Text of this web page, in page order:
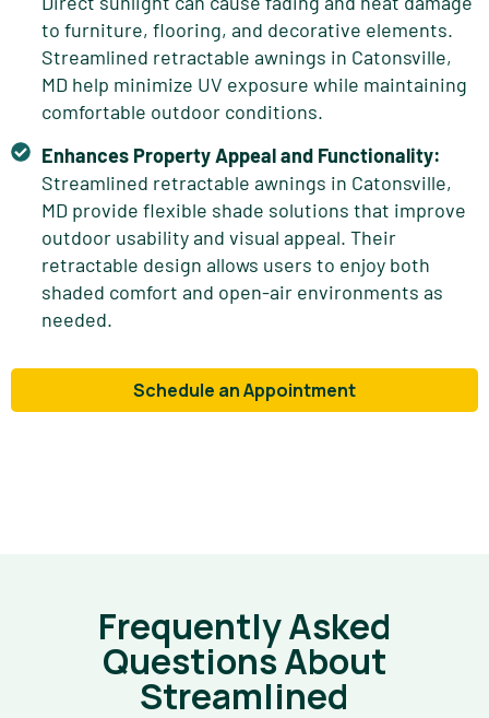
to furniture, flooring, and decorative elements.
Streamlined retractable awnings in Catonsville,
MD help minimize UV exposure while maintaining
comfortable outdoor conditions.
Enhances Property Appeal and Functionality:
Streamlined retractable awnings in Catonsville,
MD provide flexible shade solutions that improve
outdoor usability and visual appeal. Their
retractable design allows users to enjoy both
shaded comfort and open-air environments as
needed.
Schedule an Appointment
Frequently Asked
Questions About
Streamlined